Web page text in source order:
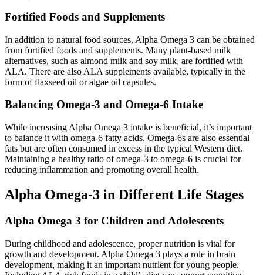
Fortified Foods and Supplements
In addition to natural food sources, Alpha Omega 3 can be obtained
from fortified foods and supplements. Many plant-based milk
alternatives, such as almond milk and soy milk, are fortified with
ALA. There are also ALA supplements available, typically in the
form of flaxseed oil or algae oil capsules.
Balancing Omega-3 and Omega-6 Intake
While increasing Alpha Omega 3 intake is beneficial, it’s important
to balance it with omega-6 fatty acids. Omega-6s are also essential
fats but are often consumed in excess in the typical Western diet.
Maintaining a healthy ratio of omega-3 to omega-6 is crucial for
reducing inflammation and promoting overall health.
Alpha Omega-3 in Different Life Stages
Alpha Omega 3 for Children and Adolescents
During childhood and adolescence, proper nutrition is vital for
growth and development. Alpha Omega 3 plays a role in brain
development, making it an important nutrient for young people.